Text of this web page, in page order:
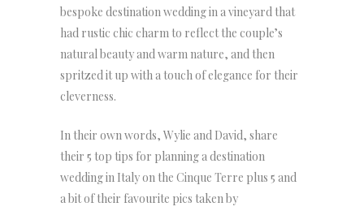
bespoke destination wedding in a vineyard that
had rustic chic charm to reflect the couple’s
natural beauty and warm nature, and then
spritzed it up with a touch of elegance for their
cleverness.
In their own words, Wylie and David, share
their 5 top tips for planning a destination
wedding in Italy on the Cinque Terre plus 5 and
a bit of their favourite pics taken by